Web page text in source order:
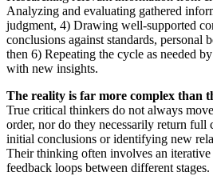
Analyzing and evaluating gathered
judgment, 4) Drawing well-supported
conclusions against standards, personal
then 6) Repeating the cycle as needed
with new insights.
The reality is far more complex than
True critical thinkers do not always
order, nor do they necessarily return full
initial conclusions or identifying new
Their thinking often involves an
feedback loops between different stages.